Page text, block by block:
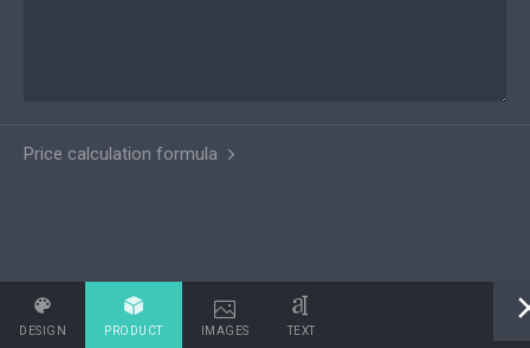
DESIGN PRODUCT IMAGES TEXT
Price calculation formula